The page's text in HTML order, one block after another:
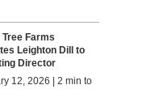
Tree Farms
Leighton Dill to
Director
12, 2026 | 2 min to